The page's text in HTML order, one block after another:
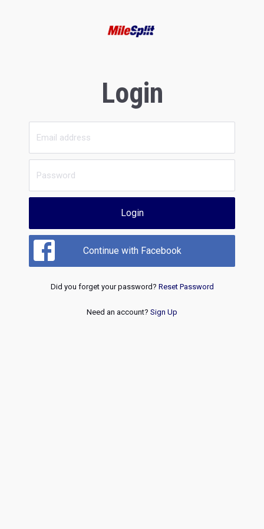
Login
Login
Continue with Facebook
Did you forget your password? Reset Password
Need an account? Sign Up